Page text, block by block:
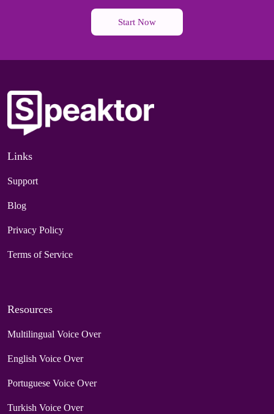
Start Now
Links
Support
Blog
Privacy Policy
Terms of Service
Resources
Multilingual Voice Over
English Voice Over
Portuguese Voice Over
Turkish Voice Over